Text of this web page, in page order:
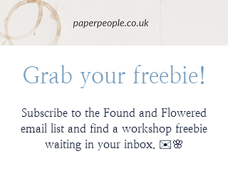
Grab your freebie!
Subscribe to the Found and Flowered
email list and find a workshop freebie
waiting in your inbox. ✉️🌸